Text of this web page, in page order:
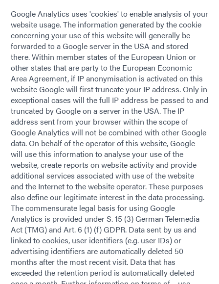
Google Analytics uses 'cookies' to enable analysis of your
website usage. The information generated by the cookie
concerning your use of this website will generally be
forwarded to a Google server in the USA and stored
there. Within member states of the European Union or
other states that are party to the European Economic
Area Agreement, if IP anonymisation is activated on this
website Google will first truncate your IP address. Only in
exceptional cases will the full IP address be passed to and
truncated by Google on a server in the USA. The IP
address sent from your browser within the scope of
Google Analytics will not be combined with other Google
data. On behalf of the operator of this website, Google
will use this information to analyse your use of the
website, create reports on website activity and provide
additional services associated with use of the website
and the Internet to the website operator. These purposes
also define our legitimate interest in the data processing.
The commensurate legal basis for using Google
Analytics is provided under S. 15 (3) German Telemedia
Act (TMG) and Art. 6 (1) (f) GDPR. Data sent by us and
linked to cookies, user identifiers (e.g. user IDs) or
advertising identifiers are automatically deleted 50
months after the most recent visit. Data that has
exceeded the retention period is automatically deleted